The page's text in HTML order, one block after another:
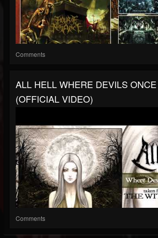
Comments
ALL HELL WHERE DEVILS
(OFFICIAL VIDEO)
Comments